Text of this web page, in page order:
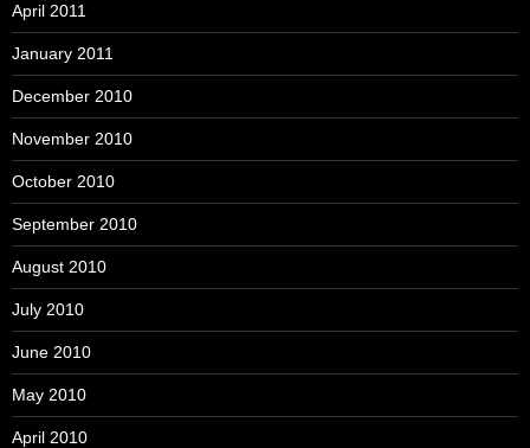
April 2011
January 2011
December 2010
November 2010
October 2010
September 2010
August 2010
July 2010
June 2010
May 2010
April 2010